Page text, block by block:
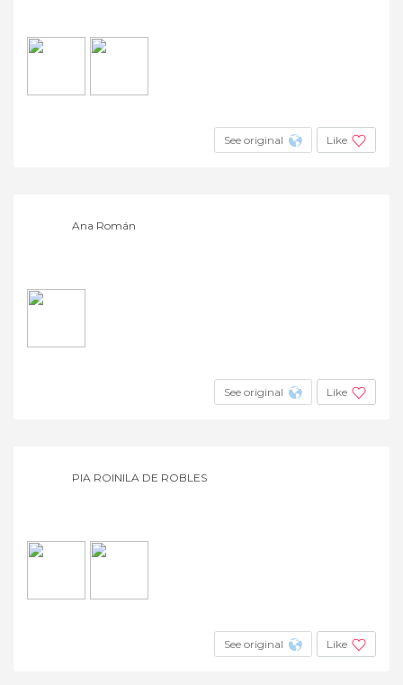
See original Like
Ana Román
See original Like
PIA ROINILA DE ROBLES
See original Like